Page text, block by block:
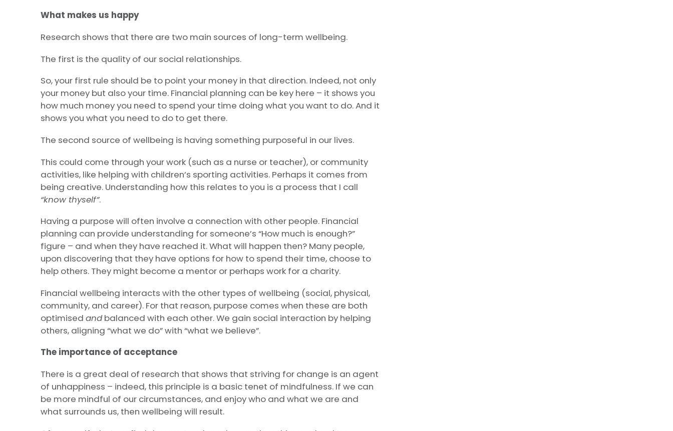
What makes us happy
Research shows that there are two main sources of long-term wellbeing.
The first is the quality of our social relationships.
So, your first rule should be to point your money in that direction. Indeed, not only
your money but also your time. Financial planning can be key here – it shows you
how much money you need to spend your time doing what you want to do. And it
shows you what you need to do to get there.
The second source of wellbeing is having something purposeful in our lives.
This could come through your work (such as a nurse or teacher), or community
activities, like helping with children’s sporting activities. Perhaps it comes from
being creative. Understanding how this relates to you is a process that I call
“know thyself”.
Having a purpose will often involve a connection with other people. Financial
planning can provide understanding for someone’s “How much is enough?”
figure – and when they have reached it. What will happen then? Many people,
upon discovering that they have options for how to spend their time, choose to
help others. They might become a mentor or perhaps work for a charity.
Financial wellbeing interacts with the other types of wellbeing (social, physical,
community, and career). For that reason, purpose comes when these are both
optimised andbalanced with each other. We gain social interaction by helping
others, aligning “what we do” with “what we believe”.
The importance of acceptance
There is a great deal of research that shows that striving for change is an agent
of unhappiness – indeed, this principle is a basic tenet of mindfulness. If we can
be more mindful of our circumstances, and enjoy who and what we are and
what surrounds us, then wellbeing will result.